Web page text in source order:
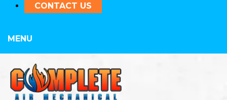
CONTACT US
MENU